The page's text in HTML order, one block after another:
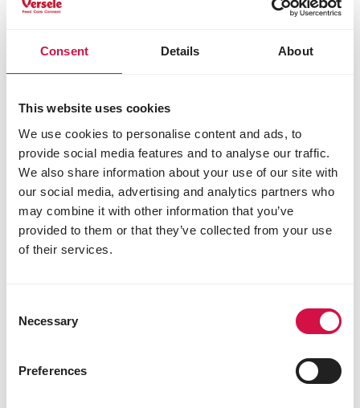
Consent Details About
This website uses cookies
We use cookies to personalise content and ads, to
provide social media features and to analyse our traffic.
We also share information about your use of our site with
our social media, advertising and analytics partners who
may combine it with other information that you’ve
provided to them or that they’ve collected from your use
of their services.
Selection
Necessary
Preferences
phosphorus 1%
lysine 1.4%
cystine 0.35%
Additives/kg
Nutritional additives
vitamin D3 1000 IU
β-carotene 4.8 mg
vitamin E 190 mg
vitamin B1 4 mg
vitamin B12 0.02 mg
folic acid 0.66 mg